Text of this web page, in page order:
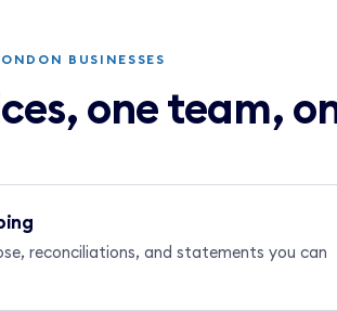
BUSINESSES
one team,
reconciliations, and statements you can